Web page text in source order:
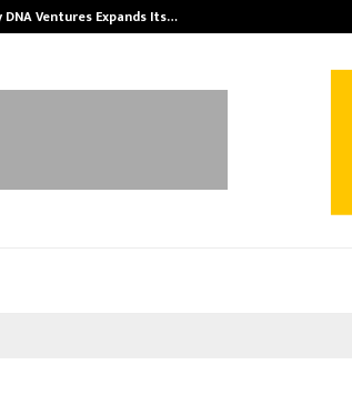
DNA Ventures Expands Its…